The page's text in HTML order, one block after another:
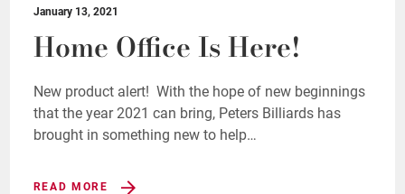
January 13, 2021
Home Office Is Here!
New product alert! With the hope of new beginnings
that the year 2021 can bring, Peters Billiards has
brought in something new to help…
READ MORE